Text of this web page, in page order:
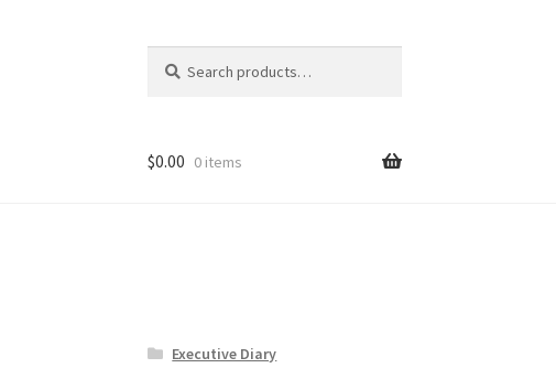
for:
$0.00 0 items
Executive Diary